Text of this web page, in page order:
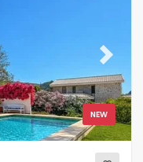
NEW
Next